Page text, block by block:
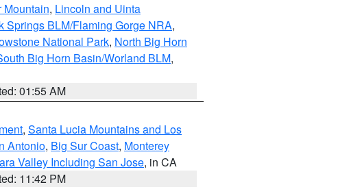
Mountain, Lincoln and Uinta
Springs BLM/Flaming Gorge NRA,
National Park, North Big Horn
Big Horn Basin/Worland BLM,
01:55 AM
, Santa Lucia Mountains and Los
Antonio, Big Sur Coast, Monterey
Valley Including San Jose, in CA
11:42 PM